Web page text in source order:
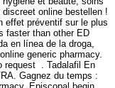
online bestellen !
effet préventif sur le plus
faster than other ED
en línea de la droga,
generic pharmacy.
request . Tadalafil En
Gagnez du temps :